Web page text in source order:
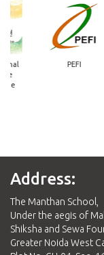
PEFI
Address:
The Manthan School,
Under the aegis of
Shiksha and Sewa
Greater Noida West